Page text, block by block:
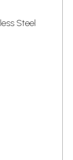
Steel